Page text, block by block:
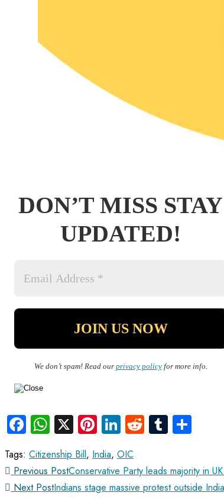
DON’T MISS STAY
UPDATED!
We don’t spam! Read our privacy policyfor more info.
Facebook
WhatsApp
X Pinterest
LinkedIn
Reddit
Tumblr
Tags: Citizenship Bill, India, OIC
Previous PostConservative Party leads majority in
Next PostIndians stage massive protest outside